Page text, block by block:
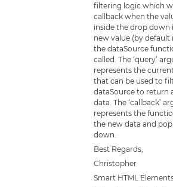
filtering logic which
callback when the
inside the drop down
new value (by
the dataSource
called. The ‘query’
represents the
that can be used to
dataSource to return
data. The ‘callback’
represents the
the new data and
down.
Best Regards,
Christopher
Smart HTML